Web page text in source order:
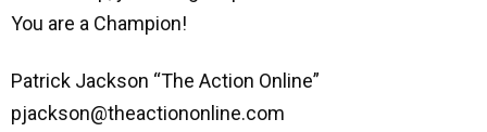
You are a Champion!
Patrick Jackson “The Action Online”
pjackson@theactiononline.com